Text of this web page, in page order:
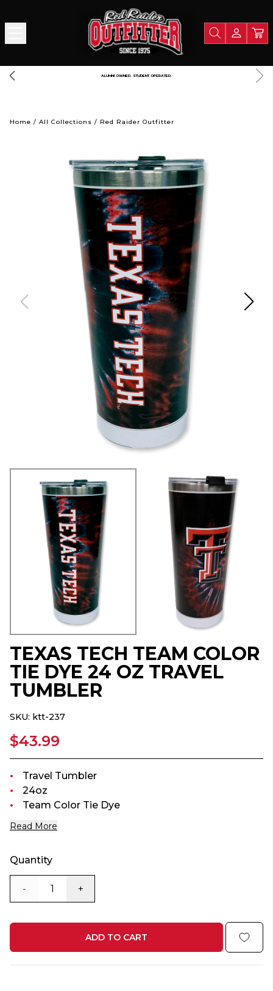
PORTION OF ALL PROCEEDS GOES TO SUPPORT TEXAS TECH UNIVERSITY
Home / All Collections / Red Raider Outfitter
TEXAS TECH TEAM COLOR
TIE DYE 24 OZ TRAVEL
TUMBLER
SKU: ktt-237
$43.99
Travel Tumbler
24oz
Team Color Tie Dye
Read More
Quantity
- +
ADD TO CART